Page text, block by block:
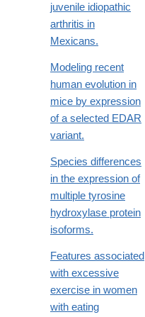
juvenile idiopathic
arthritis in
Mexicans.
Modeling recent
human evolution in
mice by expression
of a selected EDAR
variant.
Species differences
in the expression of
multiple tyrosine
hydroxylase protein
isoforms.
Features associated
with excessive
exercise in women
with eating